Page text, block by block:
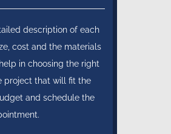
description of each
cost and the materials
in choosing the right
project that will fit the
and schedule the